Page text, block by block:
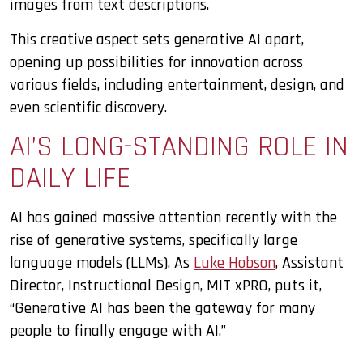
images from text descriptions.
This creative aspect sets generative AI apart,
opening up possibilities for innovation across
various fields, including entertainment, design, and
even scientific discovery.
AI’S LONG-STANDING ROLE IN
DAILY LIFE
AI has gained massive attention recently with the
rise of generative systems, specifically large
language models (LLMs). AsLuke Hobson, Assistant
Director, Instructional Design, MIT xPRO, puts it,
“Generative AI has been the gateway for many
people to finally engage with AI.”